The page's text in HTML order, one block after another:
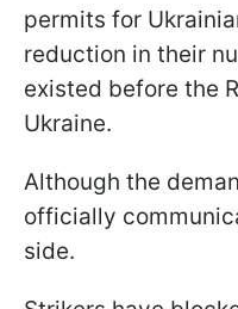
permits for
reduction in their
existed before the
Ukraine.
Although the
officially
side.